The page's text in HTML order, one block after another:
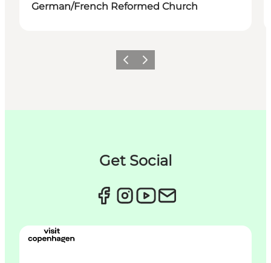
German/French Reformed Church
이전 다음
Get Social